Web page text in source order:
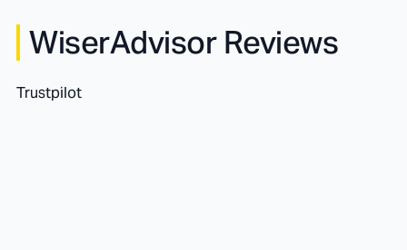
WiserAdvisor Reviews
Trustpilot